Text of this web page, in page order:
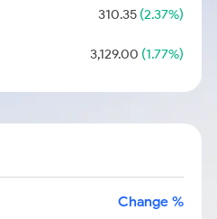
310.35(2.37%)
3,129.00 (1.77%)
Change %